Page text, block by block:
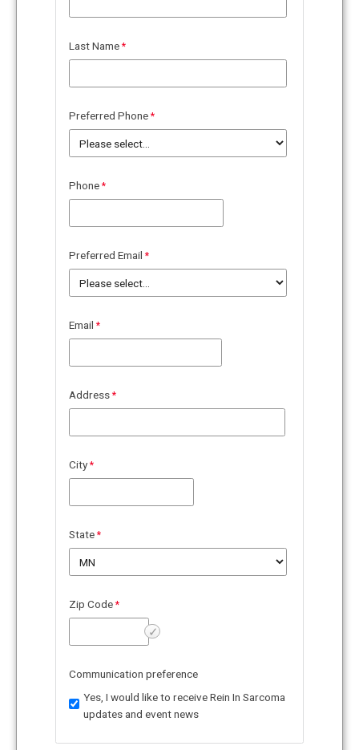
Last Name
Preferred Phone
Phone
Preferred Email
Email
Address
City
State
Zip Code
Communication preference
Yes, I would like to receive Rein In Sarcoma
updates and event news
✓